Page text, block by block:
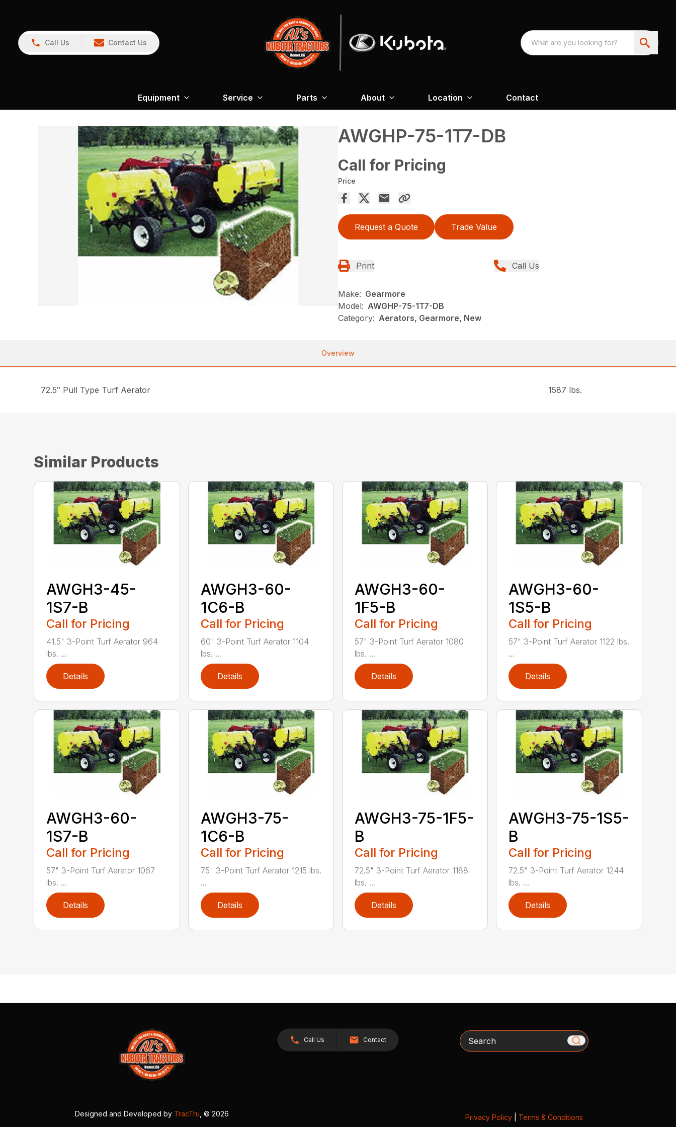
Call Us Contact Us
Equipment Service Parts About Location Contact
AWGHP-75-1T7-DB
Call for Pricing
Price
Request a Quote Trade Value
Print Call Us
Make: Gearmore
Model: AWGHP-75-1T7-DB
Category: Aerators, Gearmore, New
Overview
72.5″ Pull Type Turf Aerator 1587 lbs.
Similar Products
AWGH3-45-
1S7-B
Call for Pricing
41.5" 3-Point Turf Aerator 964
lbs. ...
Details
AWGH3-60-
1C6-B
Call for Pricing
60" 3-Point Turf Aerator 1104
lbs. ...
Details
AWGH3-60-
1F5-B
Call for Pricing
57" 3-Point Turf Aerator 1080
lbs. ...
Details
AWGH3-60-
1S5-B
Call for Pricing
57" 3-Point Turf Aerator 1122 lbs.
...
Details
AWGH3-60-
1S7-B
Call for Pricing
57" 3-Point Turf Aerator 1067
lbs. ...
Details
AWGH3-75-
1C6-B
Call for Pricing
75" 3-Point Turf Aerator 1215 lbs.
...
Details
AWGH3-75-1F5-
B
Call for Pricing
72.5" 3-Point Turf Aerator 1188
lbs. ...
Details
AWGH3-75-1S5-
B
Call for Pricing
72.5" 3-Point Turf Aerator 1244
lbs. ...
Details
Call Us Contact Search
Designed and Developed by TracTru , © 2026 Privacy Policy| Terms & Conditions